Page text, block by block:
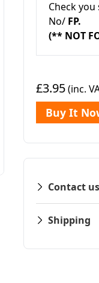
Check
No/ FP.
(** NOT
£3.95(inc.
Buy It
Contact us
Shipping